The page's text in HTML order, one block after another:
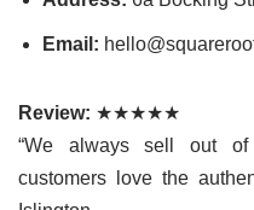
Email:
Review: ★★★★★
“We always sell out
customers love the